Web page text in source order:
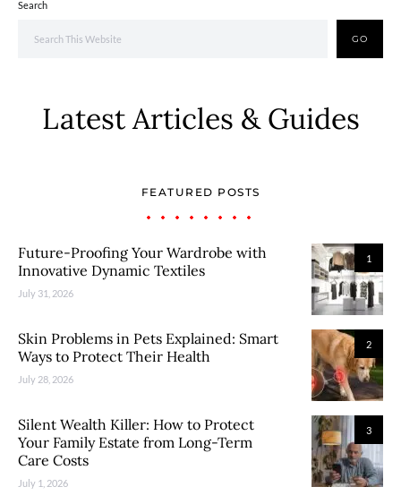
Search
GO
Latest Articles & Guides
FEATURED POSTS
1
Future-Proofing Your Wardrobe with
Innovative Dynamic Textiles
July 31, 2026
2
Skin Problems in Pets Explained: Smart
Ways to Protect Their Health
July 28, 2026
3
Silent Wealth Killer: How to Protect
Your Family Estate from Long-Term
Care Costs
July 1, 2026